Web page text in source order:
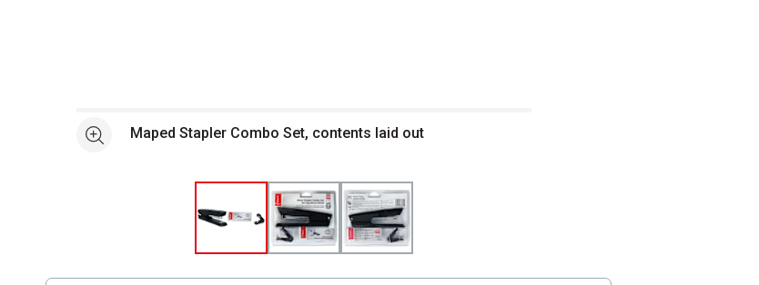
See moreMaped Stapler Combo Set, contents laid out